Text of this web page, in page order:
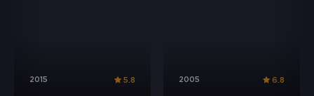
2015 5.8 2005 6.8